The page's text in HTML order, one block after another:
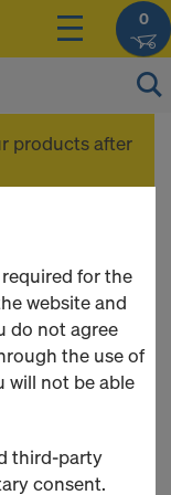
0
products after
26.5
26.5
for the
website and
do not agree
the use of
will not be able
third-party
consent.